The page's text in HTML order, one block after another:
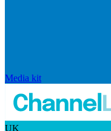
Media kit
UK